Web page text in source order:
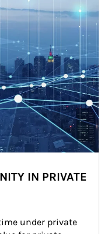
IN PRIVATE
under private